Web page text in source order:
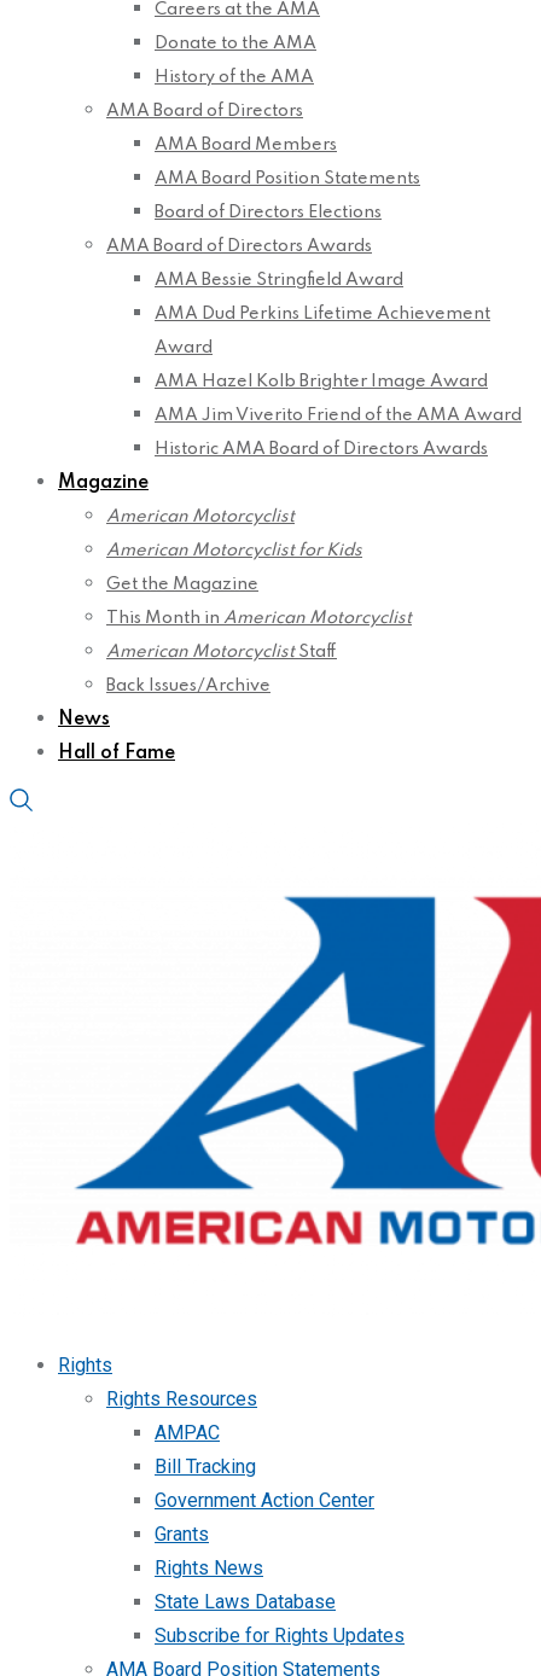
Careers at the AMA
Donate to the AMA
History of the AMA
AMA Board of Directors
AMA Board Members
AMA Board Position Statements
Board of Directors Elections
AMA Board of Directors Awards
AMA Bessie Stringfield Award
AMA Dud Perkins Lifetime Achievement
Award
AMA Hazel Kolb Brighter Image Award
AMA Jim Viverito Friend of the AMA Award
Historic AMA Board of Directors Awards
Magazine
American Motorcyclist
American Motorcyclist for Kids
Get the Magazine
This Month in American Motorcyclist
American MotorcyclistStaff
Back Issues/Archive
News
Hall of Fame
Rights
Rights Resources
AMPAC
Bill Tracking
Government Action Center
Grants
Rights News
State Laws Database
Subscribe for Rights Updates
AMA Board Position Statements